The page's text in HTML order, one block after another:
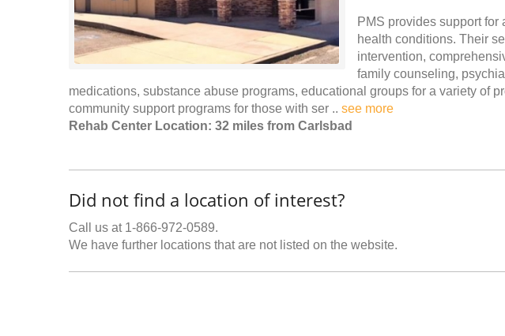
PMS provides support for
health conditions. Their
intervention,
family counseling,
medications, substance abuse programs, educational groups for a variety of
community support programs for those with ser .. see more
Rehab Center Location: 32 miles from Carlsbad
Did not find a location of interest?
Call us at 1-866-972-0589.
We have further locations that are not listed on the website.